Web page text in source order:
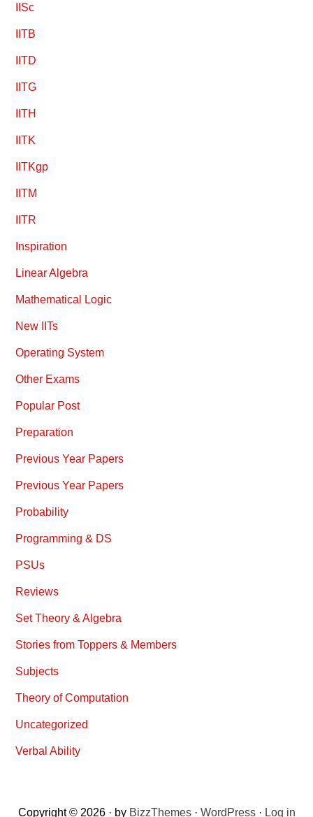
IISc
IITB
IITD
IITG
IITH
IITK
IITKgp
IITM
IITR
Inspiration
Linear Algebra
Mathematical Logic
New IITs
Operating System
Other Exams
Popular Post
Preparation
Previous Year Papers
Previous Year Papers
Probability
Programming & DS
PSUs
Reviews
Set Theory & Algebra
Stories from Toppers & Members
Subjects
Theory of Computation
Uncategorized
Verbal Ability
Copyright © 2026 · by BizzThemes· WordPress· Log in